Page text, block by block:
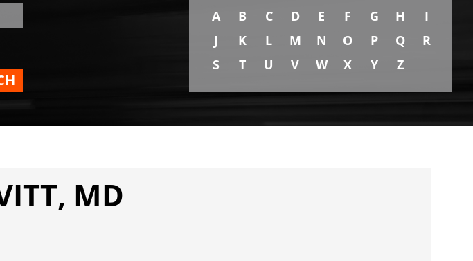
A B C D E F G H
I
J
K L M N O P Q
R
S
T U V W X Y Z
MD